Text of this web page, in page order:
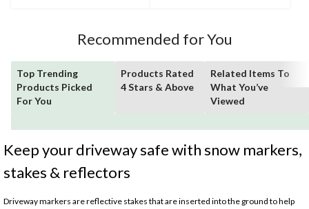
Recommended for You
Top Trending
Products Picked
For You
Products Rated
4 Stars & Above
Related Items To
What You’ve
Viewed
Keep your driveway safe with snow markers,
stakes & reflectors
Driveway markers are reflective stakes that are inserted into the ground to help